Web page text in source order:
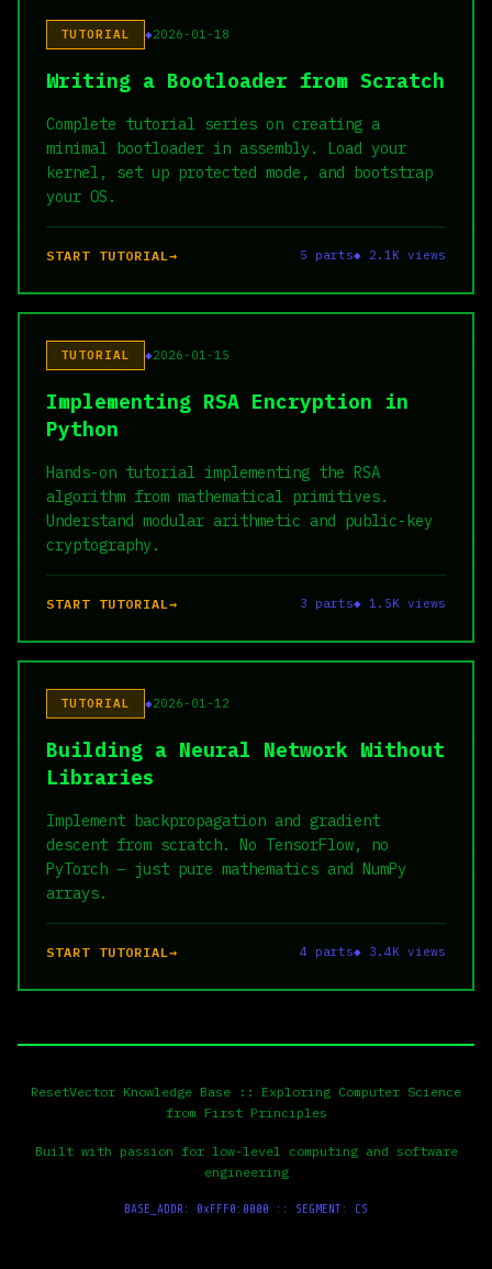
TUTORIAL 2026-01-18
Writing a Bootloader from Scratch
Complete tutorial series on creating a
minimal bootloader in assembly. Load your
kernel, set up protected mode, and bootstrap
your OS.
START TUTORIAL 5 parts◆ 2.1K views
TUTORIAL 2026-01-15
Implementing RSA Encryption in
Python
Hands-on tutorial implementing the RSA
algorithm from mathematical primitives.
Understand modular arithmetic and public-key
cryptography.
START TUTORIAL 3 parts◆ 1.5K views
TUTORIAL 2026-01-12
Building a Neural Network Without
Libraries
Implement backpropagation and gradient
descent from scratch. No TensorFlow, no
PyTorch – just pure mathematics and NumPy
arrays.
START TUTORIAL 4 parts◆ 3.4K views
ResetVector Knowledge Base :: Exploring Computer Science
from First Principles
Built with passion for low-level computing and software
engineering
BASE_ADDR: 0xFFF0:0000 :: SEGMENT: CS